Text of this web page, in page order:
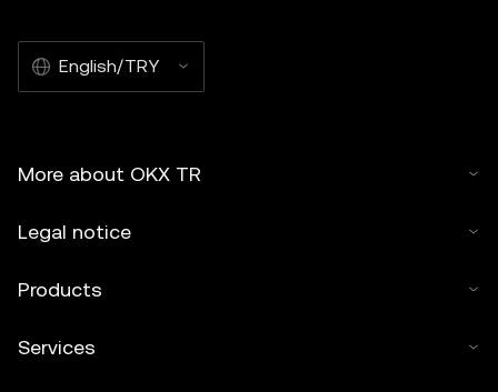
English/TRY
More about OKX TR
Legal notice
Products
Services